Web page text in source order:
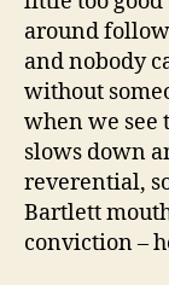
around
and nobody
without
when we see
slows down
reverential,
Bartlett
conviction –